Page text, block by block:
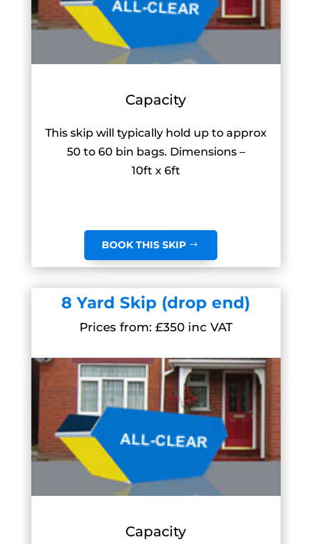
Capacity
This skip will typically hold up to approx
50 to 60 bin bags. Dimensions –
10ft x 6ft
BOOK THIS SKIP
8 Yard Skip (drop end)
Prices from: £350 inc VAT
Capacity